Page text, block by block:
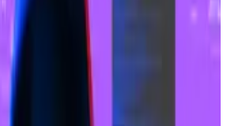
set to approve tokenised
for Bitcoin ETFs
in unlisted companies is
stocks in unlisted
closer to becoming a reality in